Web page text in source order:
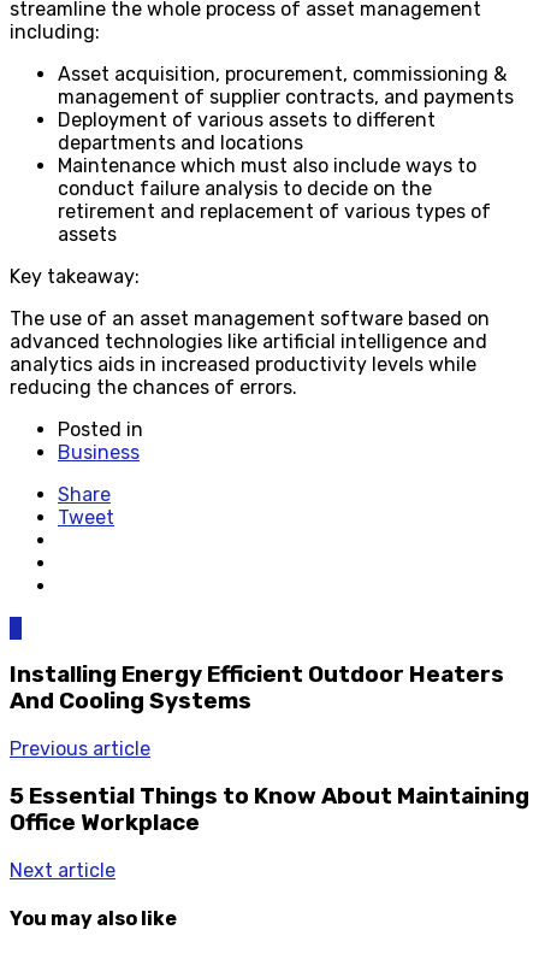
streamline the whole process of asset management
including:
Asset acquisition, procurement, commissioning &
management of supplier contracts, and payments
Deployment of various assets to different
departments and locations
Maintenance which must also include ways to
conduct failure analysis to decide on the
retirement and replacement of various types of
assets
Key takeaway:
The use of an asset management software based on
advanced technologies like artificial intelligence and
analytics aids in increased productivity levels while
reducing the chances of errors.
Posted in
Business
Share
Tweet
Installing Energy Efficient Outdoor Heaters
And Cooling Systems
Previous article
5 Essential Things to Know About Maintaining
Office Workplace
Next article
You may also like